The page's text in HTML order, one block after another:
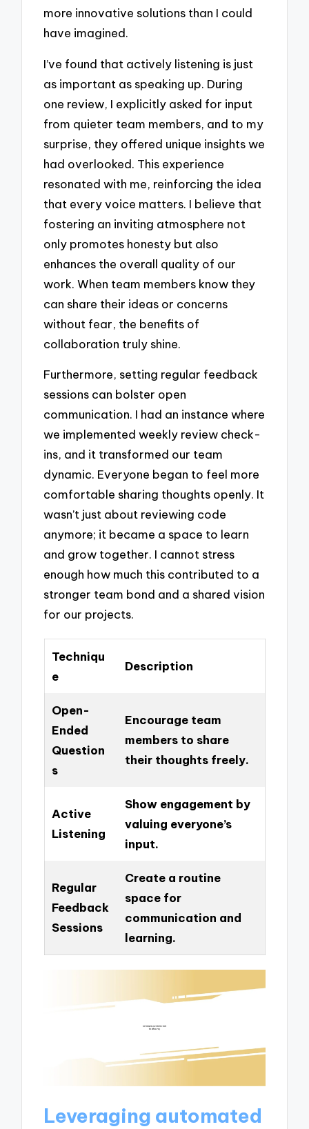
more innovative solutions than I could
have imagined.
I’ve found that actively listening is just
as important as speaking up. During
one review, I explicitly asked for input
from quieter team members, and to my
surprise, they offered unique insights we
had overlooked. This experience
resonated with me, reinforcing the idea
that every voice matters. I believe that
fostering an inviting atmosphere not
only promotes honesty but also
enhances the overall quality of our
work. When team members know they
can share their ideas or concerns
without fear, the benefits of
collaboration truly shine.
Furthermore, setting regular feedback
sessions can bolster open
communication. I had an instance where
we implemented weekly review check-
ins, and it transformed our team
dynamic. Everyone began to feel more
comfortable sharing thoughts openly. It
wasn’t just about reviewing code
anymore; it became a space to learn
and grow together. I cannot stress
enough how much this contributed to a
stronger team bond and a shared vision
for our projects.
Techniqu
e
Description
Open-
Ended
Question
s
Encourage team
members to share
their thoughts freely.
Active
Listening
Show engagement by
valuing everyone’s
input.
Regular
Feedback
Sessions
Create a routine
space for
communication and
learning.
Leveraging automated